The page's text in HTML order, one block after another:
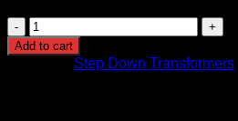
Step
Down
Transformer
Add to cart
Step Down Transformers